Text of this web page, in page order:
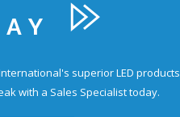
superior LED products
with a Sales Specialist today.